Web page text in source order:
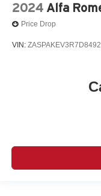
2024 Alfa
Price Drop
VIN: